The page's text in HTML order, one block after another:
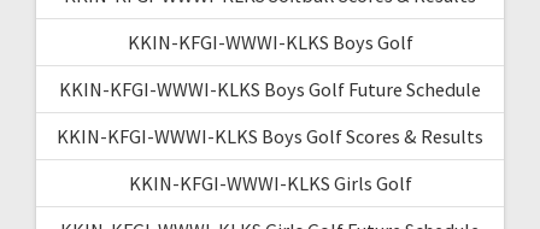
KKIN-KFGI-WWWI-KLKS Boys Golf
KKIN-KFGI-WWWI-KLKS Boys Golf Future Schedule
KKIN-KFGI-WWWI-KLKS Boys Golf Scores & Results
KKIN-KFGI-WWWI-KLKS Girls Golf